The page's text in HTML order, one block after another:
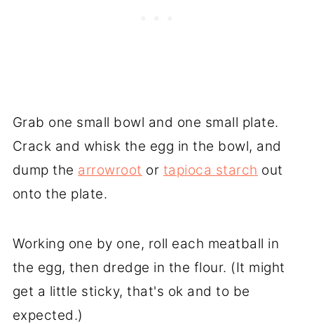
Grab one small bowl and one small plate.
Crack and whisk the egg in the bowl, and
dump the arrowroot or tapioca starch out
onto the plate.
Working one by one, roll each meatball in
the egg, then dredge in the flour. (It might
get a little sticky, that's ok and to be
expected.)